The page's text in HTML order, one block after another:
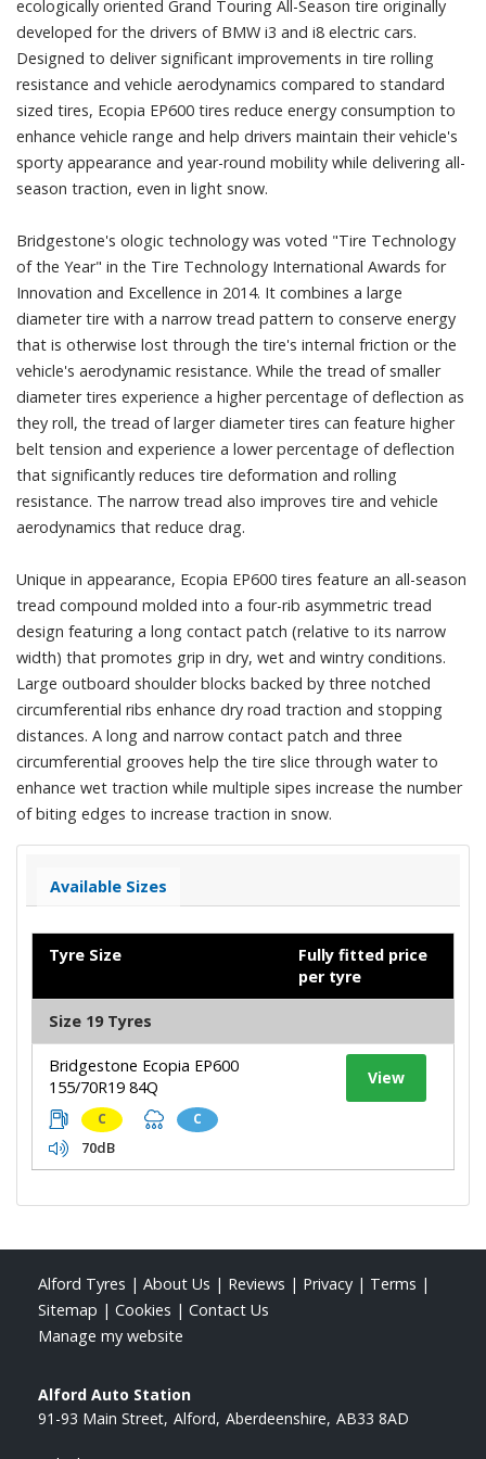
ecologically oriented Grand Touring All-Season tire originally
developed for the drivers of BMW i3 and i8 electric cars.
Designed to deliver significant improvements in tire rolling
resistance and vehicle aerodynamics compared to standard
sized tires, Ecopia EP600 tires reduce energy consumption to
enhance vehicle range and help drivers maintain their vehicle's
sporty appearance and year-round mobility while delivering all-
season traction, even in light snow.
Bridgestone's ologic technology was voted "Tire Technology
of the Year" in the Tire Technology International Awards for
Innovation and Excellence in 2014. It combines a large
diameter tire with a narrow tread pattern to conserve energy
that is otherwise lost through the tire's internal friction or the
vehicle's aerodynamic resistance. While the tread of smaller
diameter tires experience a higher percentage of deflection as
they roll, the tread of larger diameter tires can feature higher
belt tension and experience a lower percentage of deflection
that significantly reduces tire deformation and rolling
resistance. The narrow tread also improves tire and vehicle
aerodynamics that reduce drag.
Unique in appearance, Ecopia EP600 tires feature an all-season
tread compound molded into a four-rib asymmetric tread
design featuring a long contact patch (relative to its narrow
width) that promotes grip in dry, wet and wintry conditions.
Large outboard shoulder blocks backed by three notched
circumferential ribs enhance dry road traction and stopping
distances. A long and narrow contact patch and three
circumferential grooves help the tire slice through water to
enhance wet traction while multiple sipes increase the number
of biting edges to increase traction in snow.
Available Sizes
Tyre Size
Fully fitted price
per tyre
Size 19 Tyres
Bridgestone Ecopia EP600
155/70R19 84Q
C C
70dB
View
Alford Tyres | About Us | Reviews | Privacy | Terms |
Sitemap | Cookies | Contact Us
Manage my website
Alford Auto Station
91-93 Main Street Alford Aberdeenshire AB33 8AD